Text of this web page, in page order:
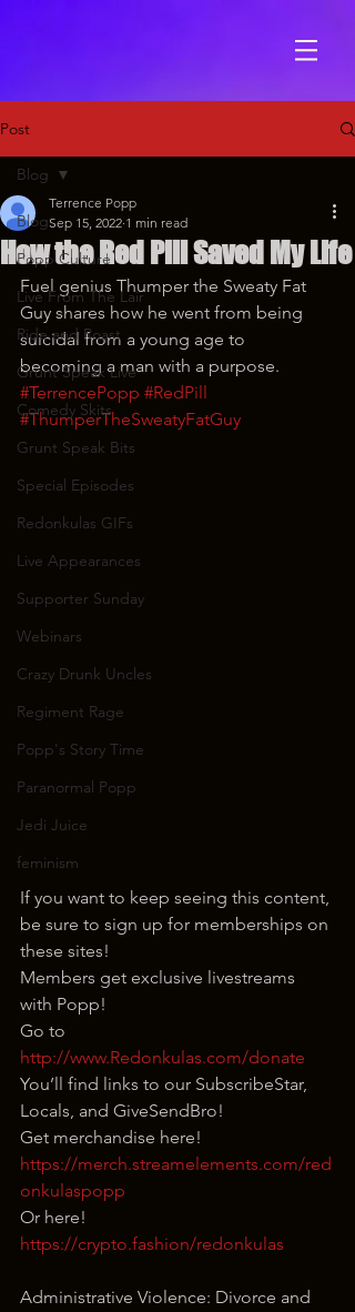
Post
Blog
Popp Culture
Live From The Lair
Ride and Roast
Grunt Speak Live
Comedy Skits
Grunt Speak Bits
Special Episodes
Redonkulas GIFs
Live Appearances
Supporter Sunday
Webinars
Crazy Drunk Uncles
Regiment Rage
Popp's Story Time
Paranormal Popp
Jedi Juice
feminism
Blog
How the Red Pill Saved My Life
Terrence Popp
Sep 15, 2022 1 min read
Fuel genius Thumper the Sweaty Fat
Guy shares how he went from being
suicidal from a young age to
becoming a man with a purpose.
#TerrencePopp #RedPill
#ThumperTheSweatyFatGuy
If you want to keep seeing this content,
be sure to sign up for memberships on
these sites!
Members get exclusive livestreams
with Popp!
Go to
http://www.Redonkulas.com/donate
You’ll find links to our SubscribeStar,
Locals, and GiveSendBro!
Get merchandise here!
https://merch.streamelements.com/red
onkulaspopp
Or here!
https://crypto.fashion/redonkulas
Administrative Violence: Divorce and